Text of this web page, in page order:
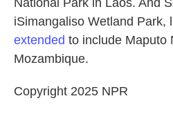
National Park in Laos. And
iSimangaliso Wetland Park,
extended to include Maputo
Mozambique.
Copyright 2025 NPR